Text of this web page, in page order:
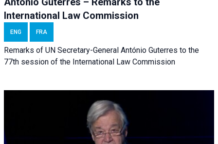
International Law Commission
ENG FRA
Remarks of UN Secretary-General António Guterres to the
77th session of the International Law Commission